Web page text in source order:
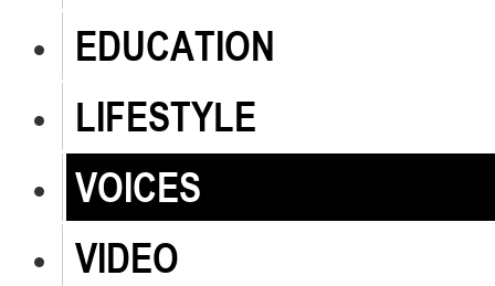
EDUCATION
LIFESTYLE
VOICES
VIDEO